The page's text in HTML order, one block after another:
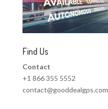
Find Us
Contact
+1 866 355 5552
contact@gooddealgps.com